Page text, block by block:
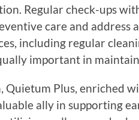
Regular check-ups
care and address
including regular
important in
Quietum Plus, enriched
ally in supporting